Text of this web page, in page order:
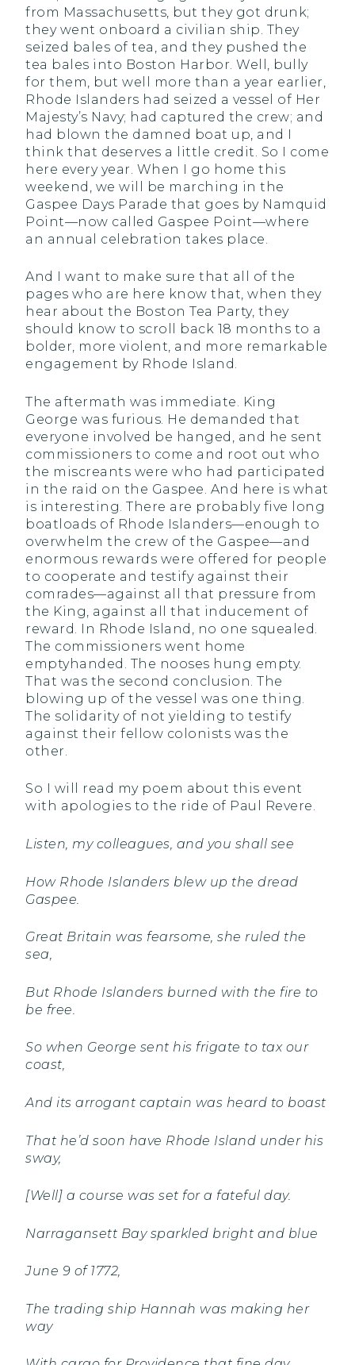
from Massachusetts, but they got drunk;
they went onboard a civilian ship. They
seized bales of tea, and they pushed the
tea bales into Boston Harbor. Well, bully
for them, but well more than a year earlier,
Rhode Islanders had seized a vessel of Her
Majesty’s Navy; had captured the crew; and
had blown the damned boat up, and I
think that deserves a little credit. So I come
here every year. When I go home this
weekend, we will be marching in the
Gaspee Days Parade that goes by Namquid
Point—now called Gaspee Point—where
an annual celebration takes place.
And I want to make sure that all of the
pages who are here know that, when they
hear about the Boston Tea Party, they
should know to scroll back 18 months to a
bolder, more violent, and more remarkable
engagement by Rhode Island.
The aftermath was immediate. King
George was furious. He demanded that
everyone involved be hanged, and he sent
commissioners to come and root out who
the miscreants were who had participated
in the raid on the Gaspee. And here is what
is interesting. There are probably five long
boatloads of Rhode Islanders—enough to
overwhelm the crew of the Gaspee—and
enormous rewards were offered for people
to cooperate and testify against their
comrades—against all that pressure from
the King, against all that inducement of
reward. In Rhode Island, no one squealed.
The commissioners went home
emptyhanded. The nooses hung empty.
That was the second conclusion. The
blowing up of the vessel was one thing.
The solidarity of not yielding to testify
against their fellow colonists was the
other.
So I will read my poem about this event
with apologies to the ride of Paul Revere.
Listen, my colleagues, and you shall see
How Rhode Islanders blew up the dread
Gaspee.
Great Britain was fearsome, she ruled the
sea,
But Rhode Islanders burned with the fire to
be free.
So when George sent his frigate to tax our
coast,
And its arrogant captain was heard to boast
That he’d soon have Rhode Island under his
sway,
[Well] a course was set for a fateful day.
Narragansett Bay sparkled bright and blue
June 9 of 1772,
The trading ship Hannah was making her
way